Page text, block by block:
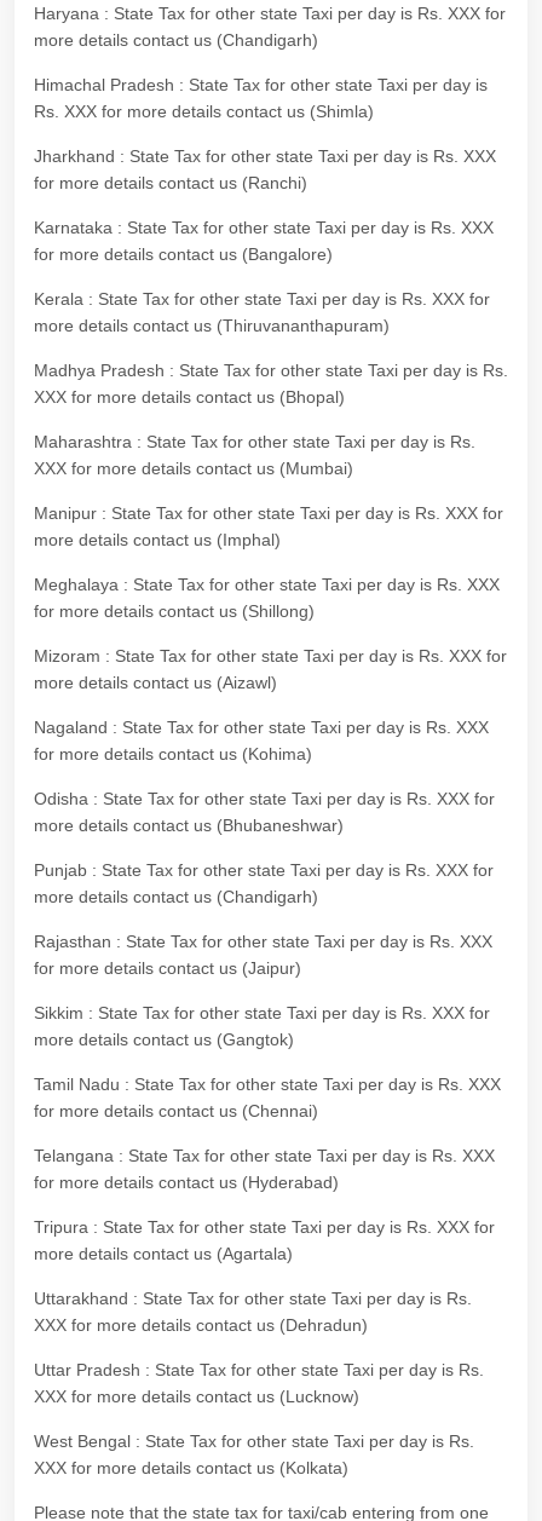
Haryana : State Tax for other state Taxi per day is Rs. XXX for
more details contact us (Chandigarh)
Himachal Pradesh : State Tax for other state Taxi per day is
Rs. XXX for more details contact us (Shimla)
Jharkhand : State Tax for other state Taxi per day is Rs. XXX
for more details contact us (Ranchi)
Karnataka : State Tax for other state Taxi per day is Rs. XXX
for more details contact us (Bangalore)
Kerala : State Tax for other state Taxi per day is Rs. XXX for
more details contact us (Thiruvananthapuram)
Madhya Pradesh : State Tax for other state Taxi per day is Rs.
XXX for more details contact us (Bhopal)
Maharashtra : State Tax for other state Taxi per day is Rs.
XXX for more details contact us (Mumbai)
Manipur : State Tax for other state Taxi per day is Rs. XXX for
more details contact us (Imphal)
Meghalaya : State Tax for other state Taxi per day is Rs. XXX
for more details contact us (Shillong)
Mizoram : State Tax for other state Taxi per day is Rs. XXX for
more details contact us (Aizawl)
Nagaland : State Tax for other state Taxi per day is Rs. XXX
for more details contact us (Kohima)
Odisha : State Tax for other state Taxi per day is Rs. XXX for
more details contact us (Bhubaneshwar)
Punjab : State Tax for other state Taxi per day is Rs. XXX for
more details contact us (Chandigarh)
Rajasthan : State Tax for other state Taxi per day is Rs. XXX
for more details contact us (Jaipur)
Sikkim : State Tax for other state Taxi per day is Rs. XXX for
more details contact us (Gangtok)
Tamil Nadu : State Tax for other state Taxi per day is Rs. XXX
for more details contact us (Chennai)
Telangana : State Tax for other state Taxi per day is Rs. XXX
for more details contact us (Hyderabad)
Tripura : State Tax for other state Taxi per day is Rs. XXX for
more details contact us (Agartala)
Uttarakhand : State Tax for other state Taxi per day is Rs.
XXX for more details contact us (Dehradun)
Uttar Pradesh : State Tax for other state Taxi per day is Rs.
XXX for more details contact us (Lucknow)
West Bengal : State Tax for other state Taxi per day is Rs.
XXX for more details contact us (Kolkata)
Please note that the state tax for taxi/cab entering from one